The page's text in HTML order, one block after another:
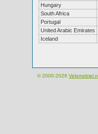
Hungary
South Africa
Portugal
United Arabic Emirates
Iceland
© 2000-2026